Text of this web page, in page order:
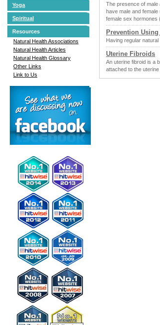
Yoga
Spiritual
Resources
Natural Health Associations
Natural Health Articles
Natural Health Glossary
Other Links
Link to Us
The presence of male
have male and
female sex hormones
Prevention
Having regular
Uterine Fibroids
An uterine fibroid is a
attached to the